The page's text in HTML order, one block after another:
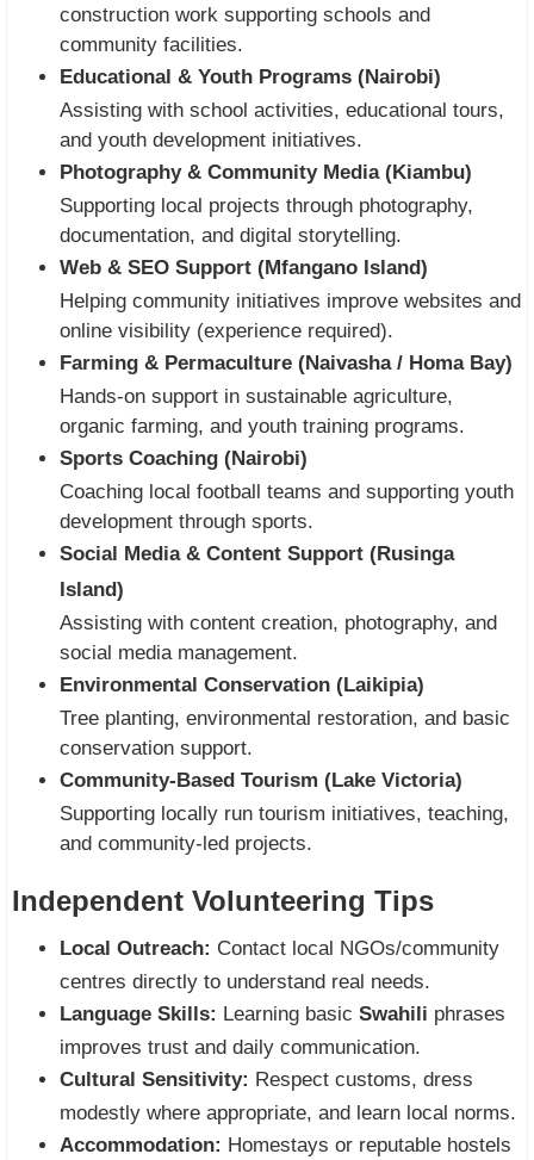
construction work supporting schools and
community facilities.
Educational & Youth Programs (Nairobi)
Assisting with school activities, educational tours,
and youth development initiatives.
Photography & Community Media (Kiambu)
Supporting local projects through photography,
documentation, and digital storytelling.
Web & SEO Support (Mfangano Island)
Helping community initiatives improve websites and
online visibility (experience required).
Farming & Permaculture (Naivasha / Homa Bay)
Hands-on support in sustainable agriculture,
organic farming, and youth training programs.
Sports Coaching (Nairobi)
Coaching local football teams and supporting youth
development through sports.
Social Media & Content Support (Rusinga
Island)
Assisting with content creation, photography, and
social media management.
Environmental Conservation (Laikipia)
Tree planting, environmental restoration, and basic
conservation support.
Community-Based Tourism (Lake Victoria)
Supporting locally run tourism initiatives, teaching,
and community-led projects.
Independent Volunteering Tips
Local Outreach: Contact local NGOs/community
centres directly to understand real needs.
Language Skills: Learning basic Swahili phrases
improves trust and daily communication.
Cultural Sensitivity: Respect customs, dress
modestly where appropriate, and learn local norms.
Accommodation: Homestays or reputable hostels